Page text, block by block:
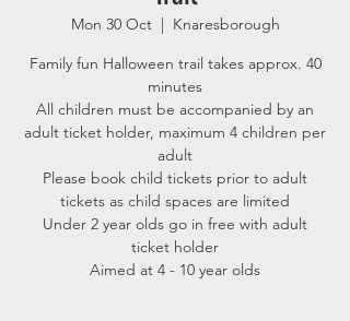
Mon 30 Oct
  |
Knaresborough
Family fun Halloween trail takes approx. 40
minutes
All children must be accompanied by an
adult ticket holder, maximum 4 children per
adult
Please book child tickets prior to adult
tickets as child spaces are limited
Under 2 year olds go in free with adult
ticket holder
Aimed at 4 - 10 year olds